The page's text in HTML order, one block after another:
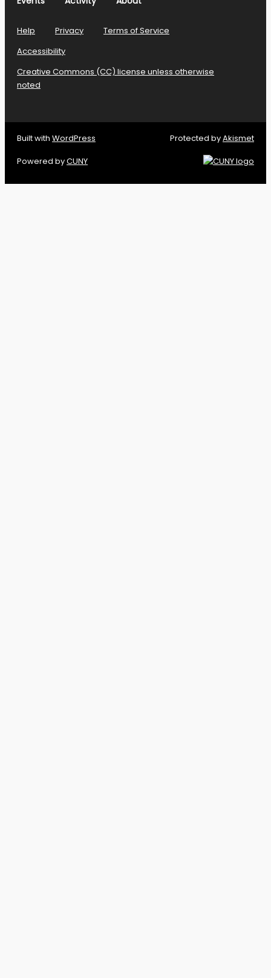
Help Privacy
Terms of Service
Accessibility
Creative Commons (CC) license unless otherwise
noted
Built with WordPress Protected byAkismet
Powered byCUNY